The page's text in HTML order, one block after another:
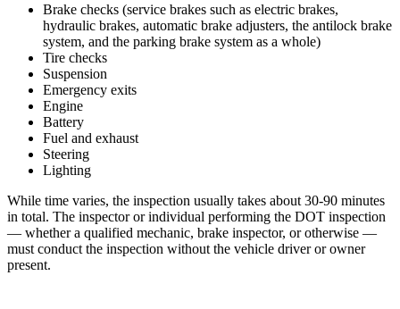
Brake checks (service brakes such as electric brakes,
hydraulic brakes, automatic brake adjusters, the antilock brake
system, and the parking brake system as a whole)
Tire checks
Suspension
Emergency exits
Engine
Battery
Fuel and exhaust
Steering
Lighting
While time varies, the inspection usually takes about 30-90 minutes
in total. The inspector or individual performing the DOT inspection
— whether a qualified mechanic, brake inspector, or otherwise —
must conduct the inspection without the vehicle driver or owner
present.